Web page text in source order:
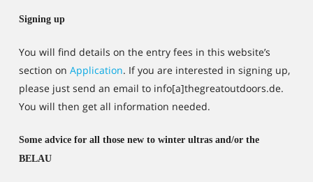
Signing up
You will find details on the entry fees in this website’s
section on Application. If you are interested in signing up,
please just send an email to info[a]thegreatoutdoors.de.
You will then get all information needed.
Some advice for all those new to winter ultras and/or the
BELAU